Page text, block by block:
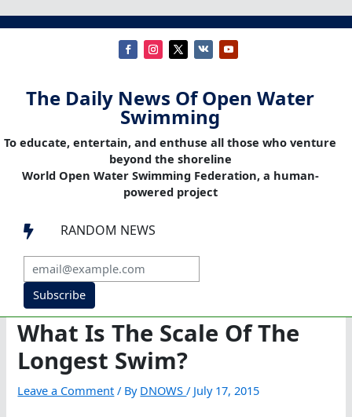
The Daily News Of Open Water
Swimming
To educate, entertain, and enthuse all those who venture
beyond the shoreline
World Open Water Swimming Federation, a human-
powered project
 RANDOM NEWS
Subscribe
What Is The Scale Of The
Longest Swim?
Leave a Comment / By DNOWS/ July 17, 2015